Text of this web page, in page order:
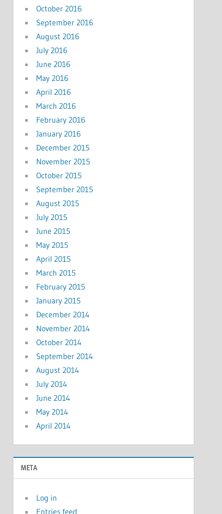
October 2016
September 2016
August 2016
July 2016
June 2016
May 2016
April 2016
March 2016
February 2016
January 2016
December 2015
November 2015
October 2015
September 2015
August 2015
July 2015
June 2015
May 2015
April 2015
March 2015
February 2015
January 2015
December 2014
November 2014
October 2014
September 2014
August 2014
July 2014
June 2014
May 2014
April 2014
META
Log in
Entries feed